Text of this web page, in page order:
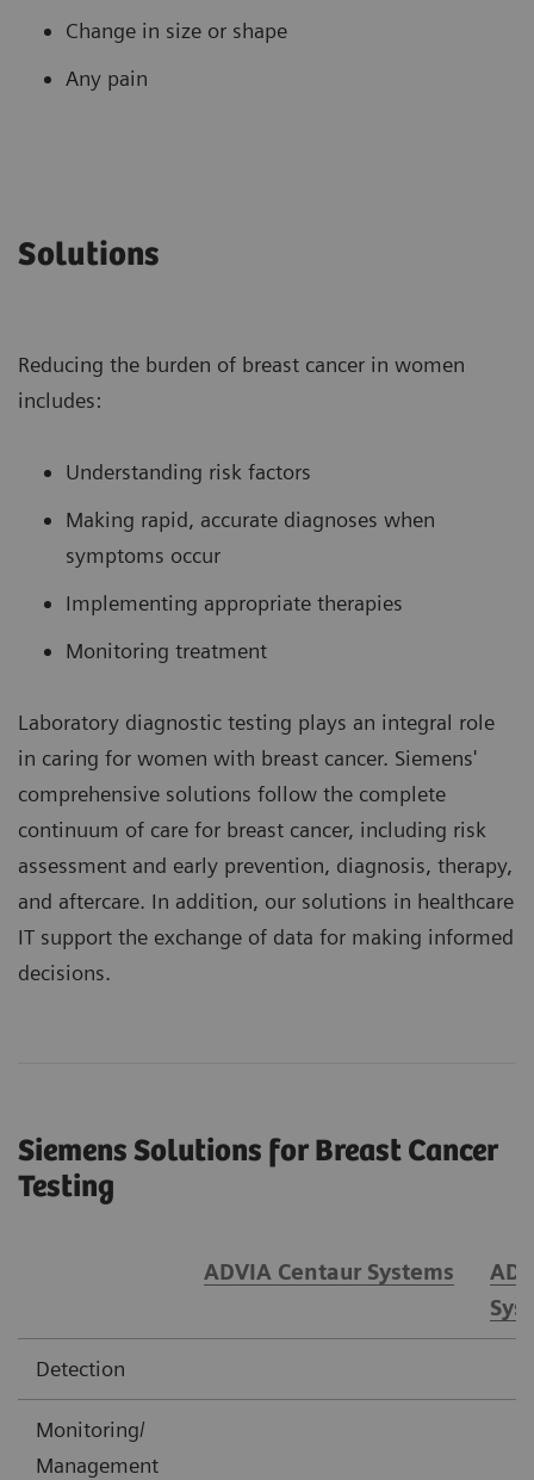
Change in size or shape
Any pain
Solutions
Reducing the burden of breast cancer in women
includes:
Understanding risk factors
Making rapid, accurate diagnoses when
symptoms occur
Implementing appropriate therapies
Monitoring treatment
Laboratory diagnostic testing plays an integral role
in caring for women with breast cancer. Siemens'
comprehensive solutions follow the complete
continuum of care for breast cancer, including risk
assessment and early prevention, diagnosis, therapy,
and aftercare. In addition, our solutions in healthcare
IT support the exchange of data for making informed
decisions.
Siemens Solutions for Breast Cancer
Testing
ADVIA Centaur Systems
Detection
Monitoring/
Management